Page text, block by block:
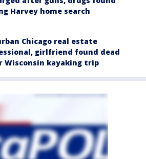
Harvey home search
Chicago real estate
girlfriend found dead
Wisconsin kayaking trip